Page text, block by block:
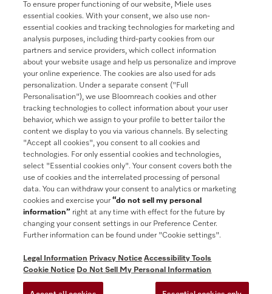
Join our community
Contact 888-996-4353
General Terms & Conditions
Privacy Notice
Accessibility tools
Miele on Instagram
Miele on Facebook
Miele on Youtube
To ensure proper functioning of our website, Miele uses
essential cookies. With your consent, we also use non-
essential cookies and tracking technologies for marketing and
analysis purposes, including third-party cookies from our
partners and service providers, which collect information
about your website usage and help us personalize and improve
your online experience. The cookies are also used for ads
personalization. Under a separate consent ("Full
Personalisation"), we use Bloomreach cookies and other
tracking technologies to collect information about your user
behavior, which we assign to your profile to better tailor the
content we display to you via various channels. By selecting
"Accept all cookies", you consent to all cookies and
technologies. For only essential cookies and technologies,
select "Essential cookies only". Your consent covers both the
use of cookies and the interrelated processing of personal
data. You can withdraw your consent to analytics or marketing
cookies and exercise your“do not sell my personal
information” right at any time with effect for the future by
changing your consent settings in our Preference Center.
Further information can be found under "Cookie settings".
Legal Information Privacy Notice Accessibility Tools
Cookie Notice Do Not Sell My Personal Information